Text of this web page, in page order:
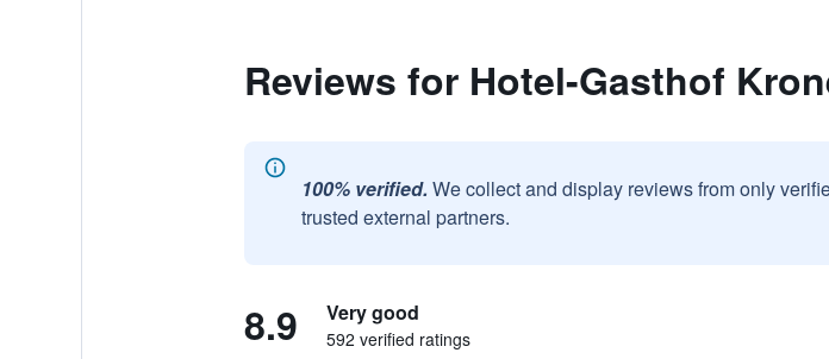
Reviews for Hotel-Gasthof
100% verified. We collect and display reviews from only
trusted external partners.
8.9 Very good
592 verified ratings